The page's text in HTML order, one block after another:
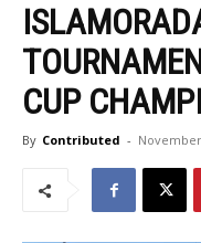
CUP
By Contributed -